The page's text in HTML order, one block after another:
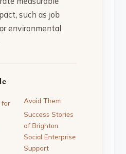
such as job
environmental
for
Avoid Them
Success Stories
of Brighton
Social Enterprise
Support